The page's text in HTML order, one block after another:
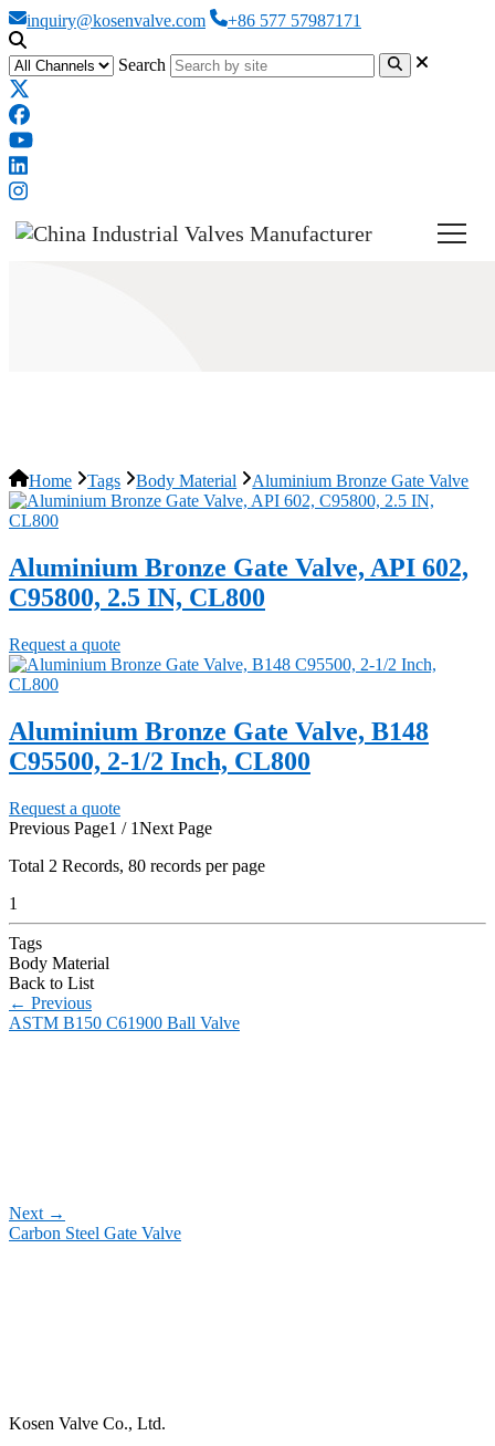
inquiry@kosenvalve.com +86 577 57987171
Search
Home Tags Body Material Aluminium Bronze Gate Valve
Aluminium Bronze Gate Valve, API 602,
C95800, 2.5 IN, CL800
Request a quote
Aluminium Bronze Gate Valve, B148
C95500, 2-1/2 Inch, CL800
Request a quote
Previous Page1 / 1Next Page
Total 2 Records, 80 records per page
1
Tags
Body Material
Back to List
← Previous
ASTM B150 C61900 Ball Valve
Next →
Carbon Steel Gate Valve
Kosen Valve Co., Ltd.